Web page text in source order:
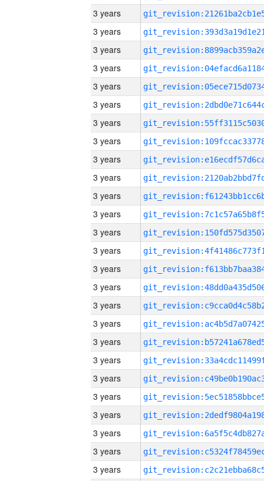
3 years
3 years
3 years
3 years
3 years
3 years
3 years
3 years
3 years
3 years
3 years
3 years
3 years
3 years
3 years
3 years
3 years
3 years
3 years
3 years
3 years
3 years
3 years
3 years
3 years
3 years